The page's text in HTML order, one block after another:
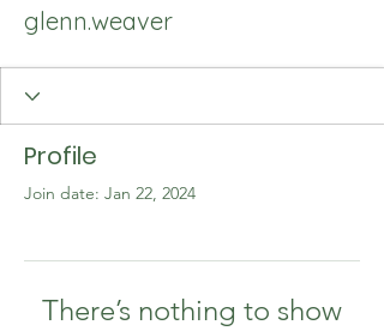
glenn.weaver
Profile
Join date: Jan 22, 2024
There’s nothing to show